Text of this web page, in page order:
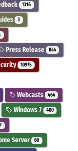
1316
3
Press Release 844
10975
Webcasts 464
Windows 7 400
Server 60